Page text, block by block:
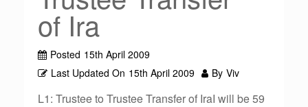
of Ira
Posted 15th April 2009
Last Updated On 15th April 2009 By Viv
L1: Trustee to Trustee Transfer of IraI will be 59